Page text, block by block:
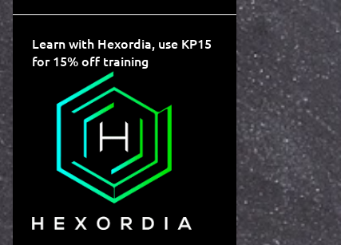
Learn with Hexordia, use KP15
for 15% off training